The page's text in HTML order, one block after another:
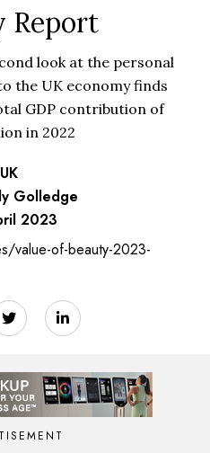
Report
look at the personal
the UK economy finds
GDP contribution of
in 2022
UK
Golledge
2023
value-of-beauty-2023-